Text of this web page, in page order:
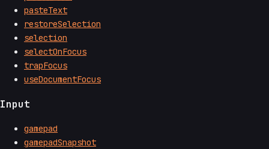
pasteText
restoreSelection
selection
selectOnFocus
trapFocus
useDocumentFocus
Input
gamepad
gamepadSnapshot